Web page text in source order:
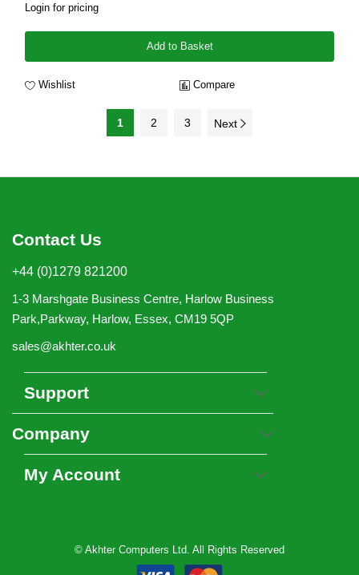
Login for pricing
Add to Basket
Wishlist Compare
1 2 3 Next
Contact Us
+44 (0)1279 821200
1-3 Marshgate Business Centre, Harlow Business
Park,Parkway, Harlow, Essex, CM19 5QP
sales@akhter.co.uk
Support
Company
My Account
© Akhter Computers Ltd. All Rights Reserved